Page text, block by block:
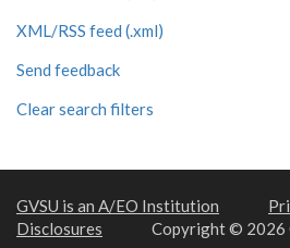
XML/RSS feed (.xml)
Send feedback
Clear search filters
GVSU is an A/EO Institution
Disclosures
Copyright © 2026